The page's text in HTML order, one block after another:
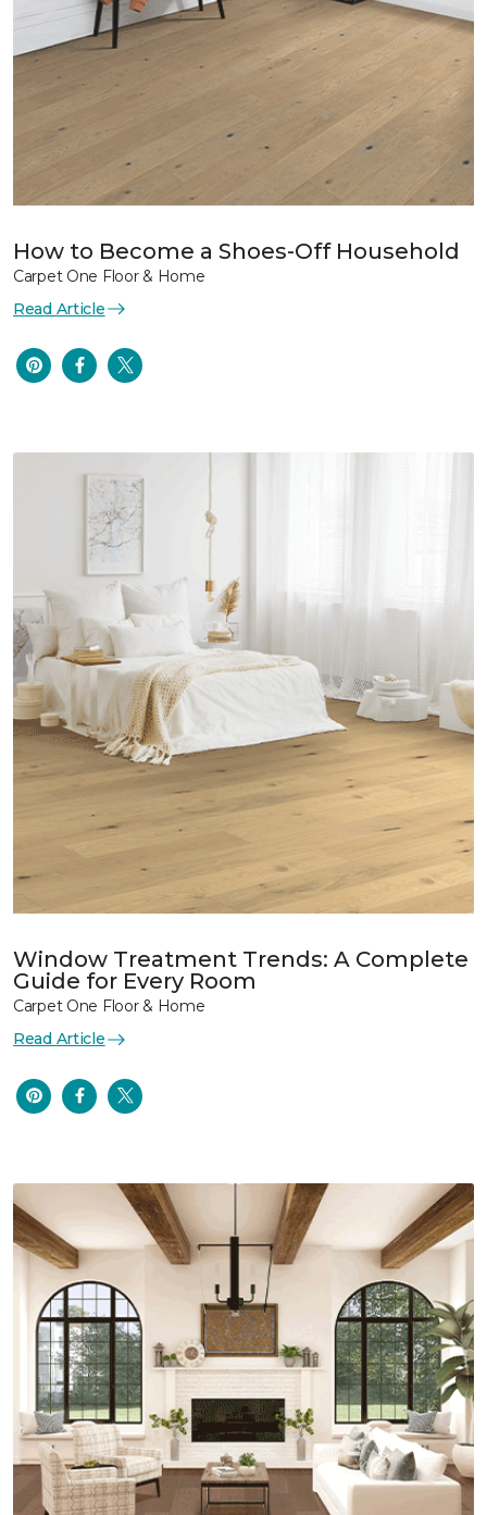
How to Become a Shoes-Off Household
Carpet One Floor & Home
Read Article
Window Treatment Trends: A Complete
Guide for Every Room
Carpet One Floor & Home
Read Article